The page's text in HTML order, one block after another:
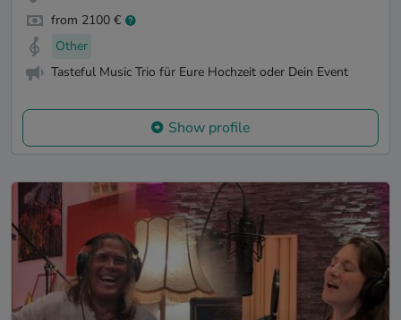
from 2100 €
Other
Tasteful Music Trio für Eure Hochzeit oder Dein Event
Show profile